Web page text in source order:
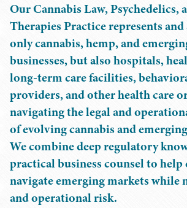
Our Cannabis Law, Psychedelics,
Therapies Practice represents
only cannabis, hemp, and
businesses, but also hospitals,
long-term care facilities,
providers, and other health care
navigating the legal and
of evolving cannabis and
We combine deep regulatory
practical business counsel to help
navigate emerging markets while
and operational risk.